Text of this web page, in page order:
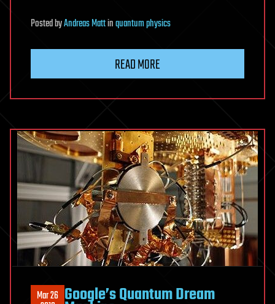
PostedbyAndreas Mattinquantum physics
READ MORE
Mar 26 Google’s Quantum Dream